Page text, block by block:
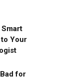
Your
for